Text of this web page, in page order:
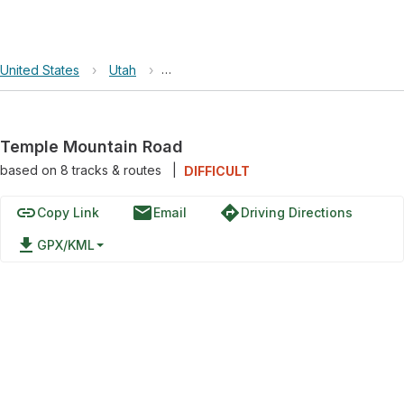
United States › Utah › Crack Canyon Wilderness Study Area
Temple Mountain Road
based on 8tracks & routes DIFFICULT
linkCopy Link emailEmail directionsDriving Directions
file_download GPX/KML